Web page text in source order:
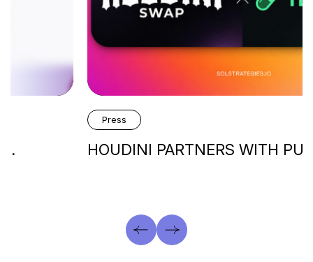
HOUDINI PARTNERS WITH PUMP.FUN’s…